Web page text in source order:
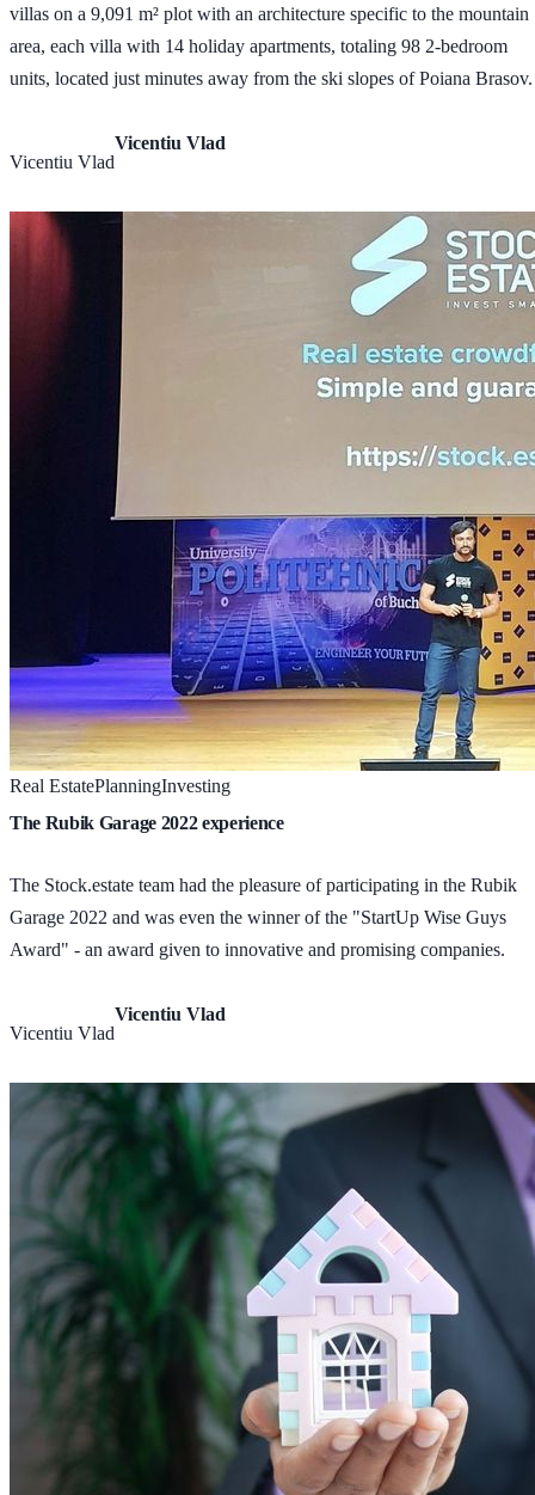
villas on a 9,091 m² plot with an architecture specific to the mountain
area, each villa with 14 holiday apartments, totaling 98 2-bedroom
units, located just minutes away from the ski slopes of Poiana Brasov.
Vicentiu Vlad
Vicentiu Vlad
Real EstatePlanningInvesting
The Rubik Garage 2022 experience
The Stock.estate team had the pleasure of participating in the Rubik
Garage 2022 and was even the winner of the "StartUp Wise Guys
Award" - an award given to innovative and promising companies.
Vicentiu Vlad
Vicentiu Vlad